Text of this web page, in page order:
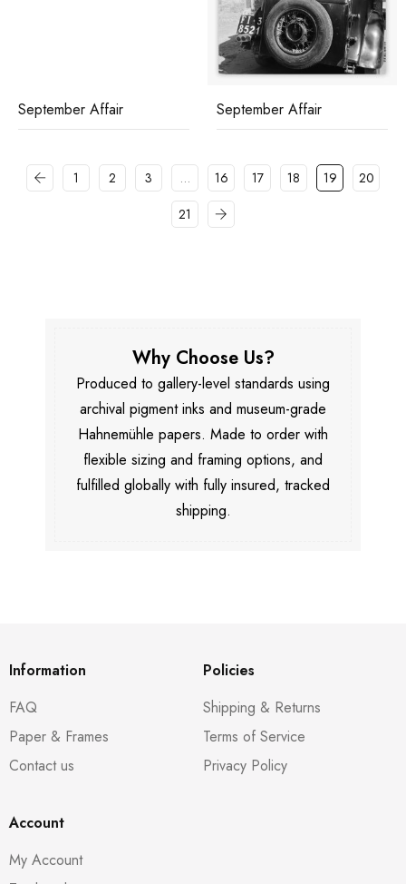
September Affair September Affair
1 2 3 … 16 17 18 19
20
21
Why Choose Us?
Produced to gallery-level standards using
archival pigment inks and museum-grade
Hahnemühle papers. Made to order with
flexible sizing and framing options, and
fulfilled globally with fully insured, tracked
shipping.
Information
FAQ
Paper & Frames
Contact us
Policies
Shipping & Returns
Terms of Service
Privacy Policy
Account
My Account